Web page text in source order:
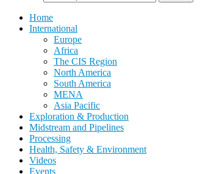
Home
International
Europe
Africa
The CIS Region
North America
South America
MENA
Asia Pacific
Exploration & Production
Midstream and Pipelines
Processing
Health, Safety & Environment
Videos
Events